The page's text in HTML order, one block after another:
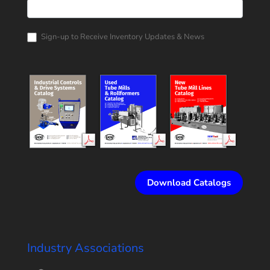
Rollform
Catalog
RequestSign-up to Receive Inventory Updates & News
Download Catalogs
Industry Associations